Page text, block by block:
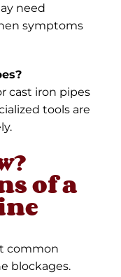
need
symptoms
cast iron pipes
tools are
of a
common
blockages.